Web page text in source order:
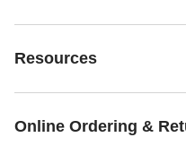
Resources
Online Ordering &